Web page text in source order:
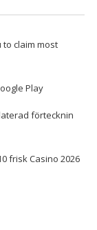
claim most
Play
förtecknin
frisk Casino 2026